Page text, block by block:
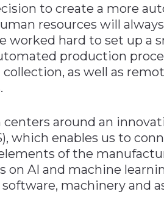
to create a more
resources will
worked hard to set up a
production
as well as
centers around an
which enables us to
of the
on AI and machine
machinery and